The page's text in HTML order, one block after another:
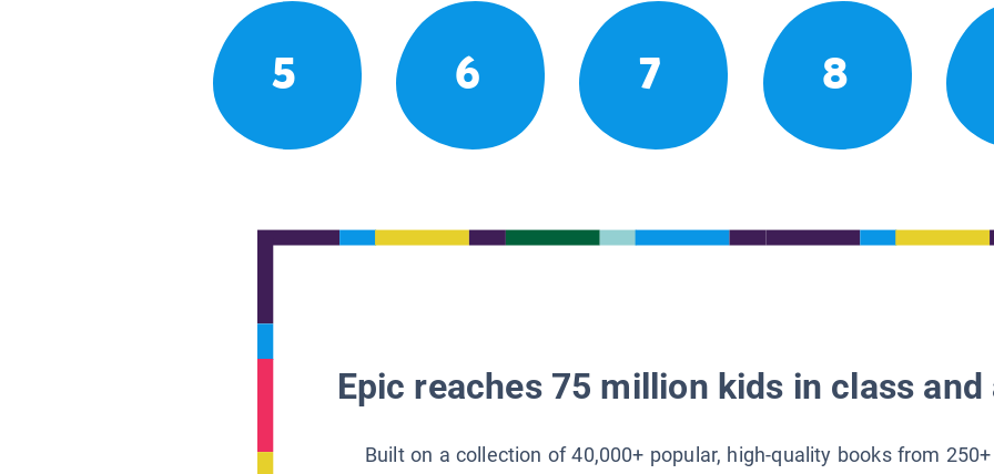
5 6 7 8
Epic reaches 75 million kids in class
Built on a collection of 40,000+ popular, high-quality books from